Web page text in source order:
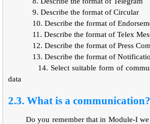
9. Describe the format of Circular
10. Describe the format of
11. Describe the format of Telex
12. Describe the format of Press
13. Describe the format of
14. Select suitable form of
data
2.3. What is a communication?
Do you remember that in Module-I we